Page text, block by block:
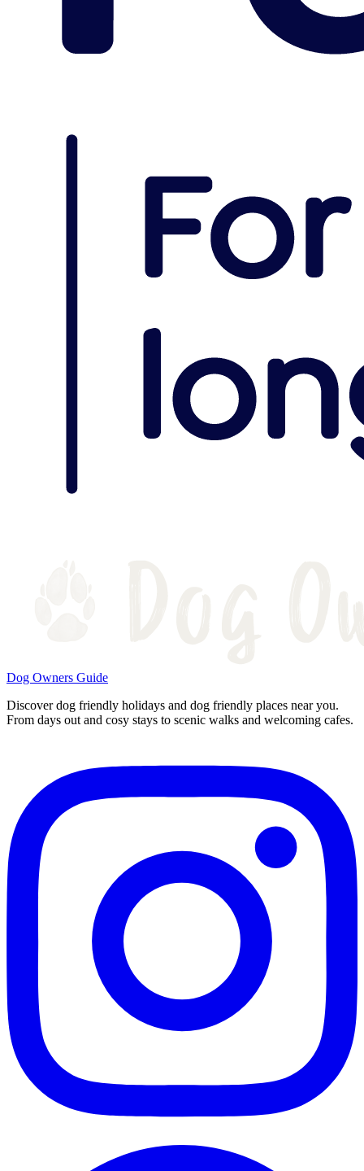
Dog Owners Guide
Discover dog friendly holidays and dog friendly places near you.
From days out and cosy stays to scenic walks and welcoming cafes.